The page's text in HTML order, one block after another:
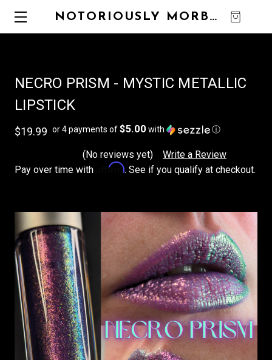
NOTORIOUSLY MORBID
NECRO PRISM - MYSTIC METALLIC
LIPSTICK
$19.99 or 4 payments of$5.00 with ⓘ
(No reviews yet)
Write a Review
Pay over time with
Affirm. See if you qualify at checkout.